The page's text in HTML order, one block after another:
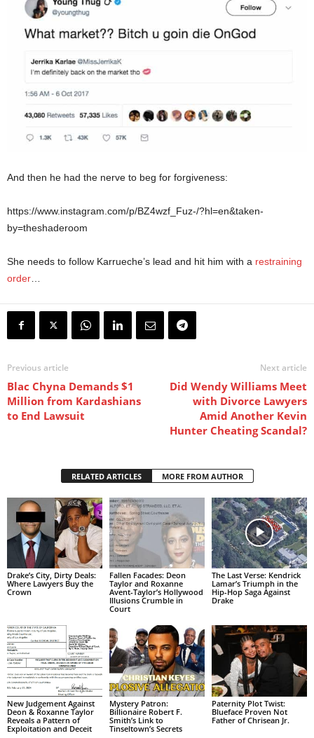
And then he had the nerve to beg for forgiveness:
https://www.instagram.com/p/BZ4wzf_Fuz-/?hl=en&taken-
by=theshaderoom
She needs to follow Karrueche’s lead and hit him with a restraining
order
Previous article
Blac Chyna Demands $1
Million from Kardashians
to End Lawsuit
Next article
Did Wendy Williams Meet
with Divorce Lawyers
Amid Another Kevin
Hunter Cheating Scandal?
RELATED ARTICLES MORE FROM AUTHOR
Drake’s City, Dirty Deals:
Where Lawyers Buy the
Crown
Fallen Facades: Deon
Taylor and Roxanne
Avent-Taylor’s Hollywood
Illusions Crumble in
Court
The Last Verse: Kendrick
Lamar’s Triumph in the
Hip-Hop Saga Against
Drake
New Judgement Against
Deon & Roxanne Taylor
Reveals a Pattern of
Exploitation and Deceit
Mystery Patron:
Billionaire Robert F.
Smith’s Link to
Tinseltown’s Secrets
Paternity Plot Twist:
Blueface Proven Not
Father of Chrisean Jr.